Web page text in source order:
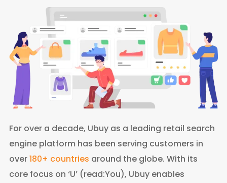
For over a decade, Ubuy as a leading retail search
engine platform has been serving customers in
over180+ countries around the globe. With its
core focus on ‘U’ (read:You), Ubuy enables